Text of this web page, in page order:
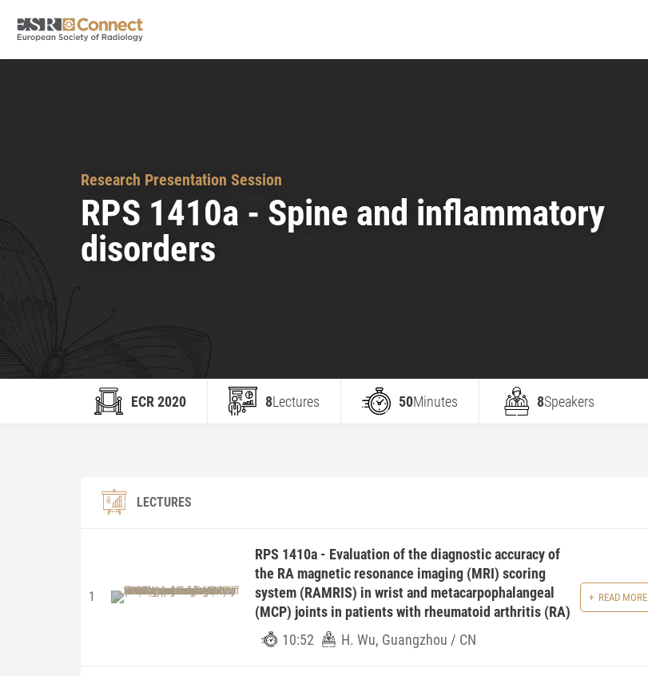
Research Presentation Session
RPS 1410a - Spine and inflammatory
disorders
ECR 2020 8Lectures 50Minutes 8Speakers
LECTURES
1
RPS 1410a - Evaluation of the diagnostic accuracy of
the RA magnetic resonance imaging (MRI) scoring
system (RAMRIS) in wrist and metacarpophalangeal
(MCP) joints in patients with rheumatoid arthritis (RA)
10:52
H. Wu, Guangzhou / CN
READ MORE